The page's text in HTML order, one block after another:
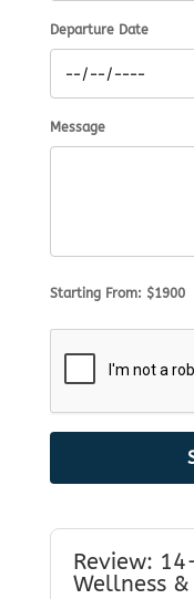
Departure Date
Message
Starting From: $1900
Review:
Wellness